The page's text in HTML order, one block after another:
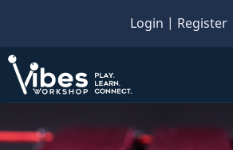
main
content
Login | Register